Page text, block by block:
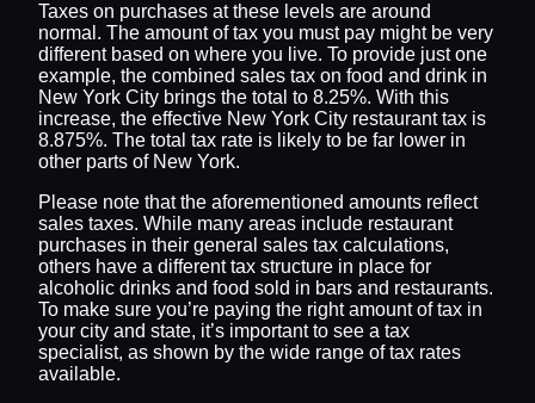
Taxes on purchases at these levels are around
normal. The amount of tax you must pay might be very
different based on where you live. To provide just one
example, the combined sales tax on food and drink in
New York City brings the total to 8.25%. With this
increase, the effective New York City restaurant tax is
8.875%. The total tax rate is likely to be far lower in
other parts of New York.
Please note that the aforementioned amounts reflect
sales taxes. While many areas include restaurant
purchases in their general sales tax calculations,
others have a different tax structure in place for
alcoholic drinks and food sold in bars and restaurants.
To make sure you’re paying the right amount of tax in
your city and state, it’s important to see a tax
specialist, as shown by the wide range of tax rates
available.